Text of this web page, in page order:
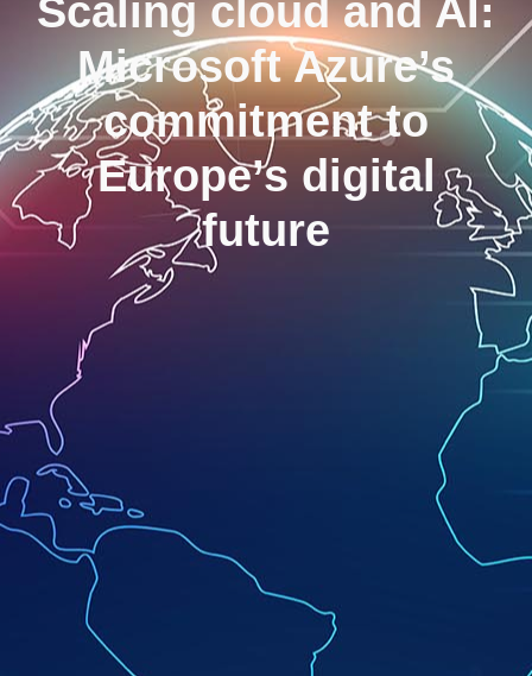
Scaling cloud and AI:
Microsoft Azure’s
commitment to
Europe’s digital
future